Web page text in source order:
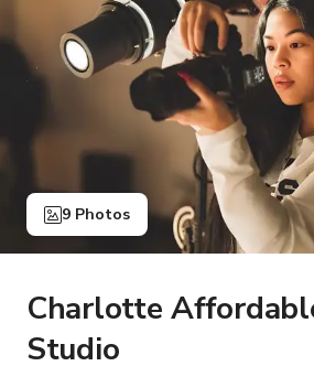
9 Photos
Charlotte
Studio